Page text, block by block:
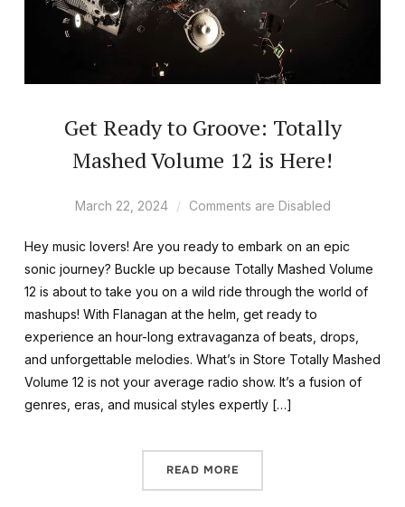
Get Ready to Groove: Totally
Mashed Volume 12 is Here!
March 22, 2024 Comments are Disabled
Hey music lovers! Are you ready to embark on an epic
sonic journey? Buckle up because Totally Mashed Volume
12 is about to take you on a wild ride through the world of
mashups! With Flanagan at the helm, get ready to
experience an hour-long extravaganza of beats, drops,
and unforgettable melodies. What’s in Store Totally Mashed
Volume 12 is not your average radio show. It’s a fusion of
genres, eras, and musical styles expertly […]
READ MORE